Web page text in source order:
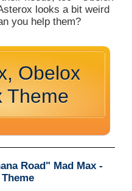
looks a bit weird
you help them?
Obelox
Theme
Road" Mad Max -